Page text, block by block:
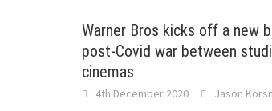
Warner Bros kicks off a new
post-Covid war between
cinemas
4th December 2020 Jason